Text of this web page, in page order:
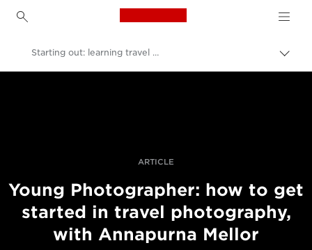
Canon Logo, back to
Starting out: learning travel photography
ARTICLE
Young Photographer: how to get
started in travel photography,
with Annapurna Mellor